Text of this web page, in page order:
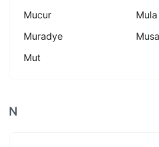
Mucur
Mula
Muradye
Mut
N